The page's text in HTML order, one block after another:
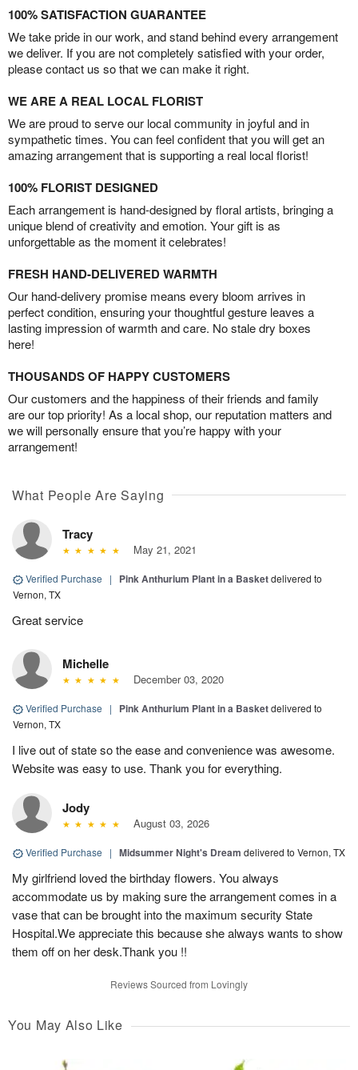
100% SATISFACTION GUARANTEE
We take pride in our work, and stand behind every arrangement
we deliver. If you are not completely satisfied with your order,
please contact us so that we can make it right.
WE ARE A REAL LOCAL FLORIST
We are proud to serve our local community in joyful and in
sympathetic times. You can feel confident that you will get an
amazing arrangement that is supporting a real local florist!
100% FLORIST DESIGNED
Each arrangement is hand-designed by floral artists, bringing a
unique blend of creativity and emotion. Your gift is as
unforgettable as the moment it celebrates!
FRESH HAND-DELIVERED WARMTH
Our hand-delivery promise means every bloom arrives in
perfect condition, ensuring your thoughtful gesture leaves a
lasting impression of warmth and care. No stale dry boxes
here!
THOUSANDS OF HAPPY CUSTOMERS
Our customers and the happiness of their friends and family
are our top priority! As a local shop, our reputation matters and
we will personally ensure that you’re happy with your
arrangement!
What People Are Saying
Tracy
May 21, 2021
Verified Purchase | Pink Anthurium Plant in a Basketdelivered to
Vernon, TX
Great service
Michelle
December 03, 2020
Verified Purchase | Pink Anthurium Plant in a Basketdelivered to
Vernon, TX
I live out of state so the ease and convenience was awesome.
Website was easy to use. Thank you for everything.
Jody
August 03, 2026
Verified Purchase | Midsummer Night's Dream delivered to Vernon, TX
My girlfriend loved the birthday flowers. You always
accommodate us by making sure the arrangement comes in a
vase that can be brought into the maximum security State
Hospital.We appreciate this because she always wants to show
them off on her desk.Thank you !!
Reviews Sourced from Lovingly
You May Also Like